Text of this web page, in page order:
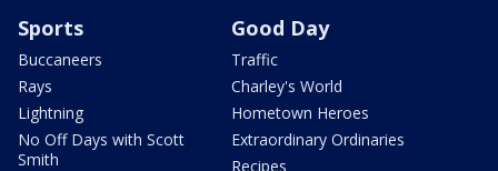
Sports
Buccaneers
Rays
Lightning
No Off Days with Scott
Smith
Good Day
Traffic
Charley's World
Hometown Heroes
Extraordinary Ordinaries
Recipes